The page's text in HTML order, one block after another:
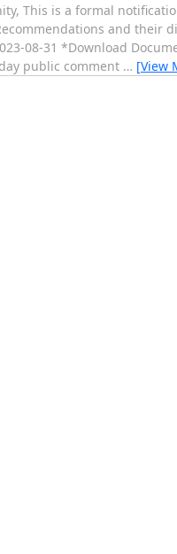
This is a formal
and their
08-31 *Download
public comment … [View